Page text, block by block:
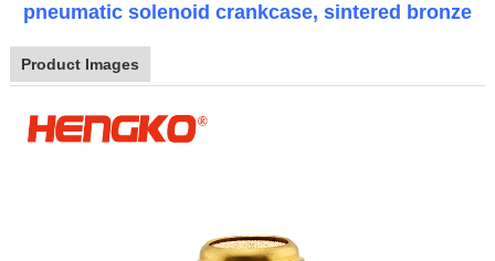
pneumatic solenoid crankcase, sintered bronze
Product Images